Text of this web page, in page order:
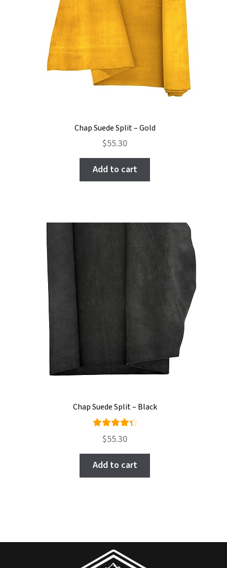
Chap Suede Split – Gold
$55.30
Add to cart
Chap Suede Split – Black
Rated
out of
$55.30
Add to cart